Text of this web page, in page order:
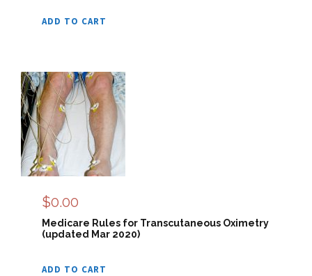
ADD TO CART
$0.00
Medicare Rules for Transcutaneous Oximetry
(updated Mar 2020)
ADD TO CART